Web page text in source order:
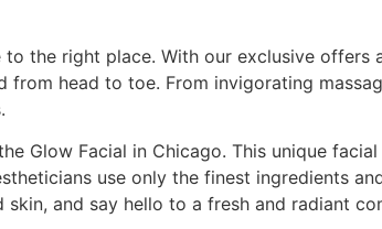
to the right place. With our exclusive offers
head to toe. From invigorating
Glow Facial in Chicago. This unique
use only the finest ingredients
and say hello to a fresh and radiant